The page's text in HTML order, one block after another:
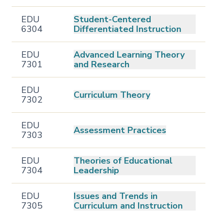
EDU
6304
Student-Centered
Differentiated Instruction
EDU
7301
Advanced Learning Theory
and Research
EDU
7302
Curriculum Theory
EDU
7303
Assessment Practices
EDU
7304
Theories of Educational
Leadership
EDU
7305
Issues and Trends in
Curriculum and Instruction